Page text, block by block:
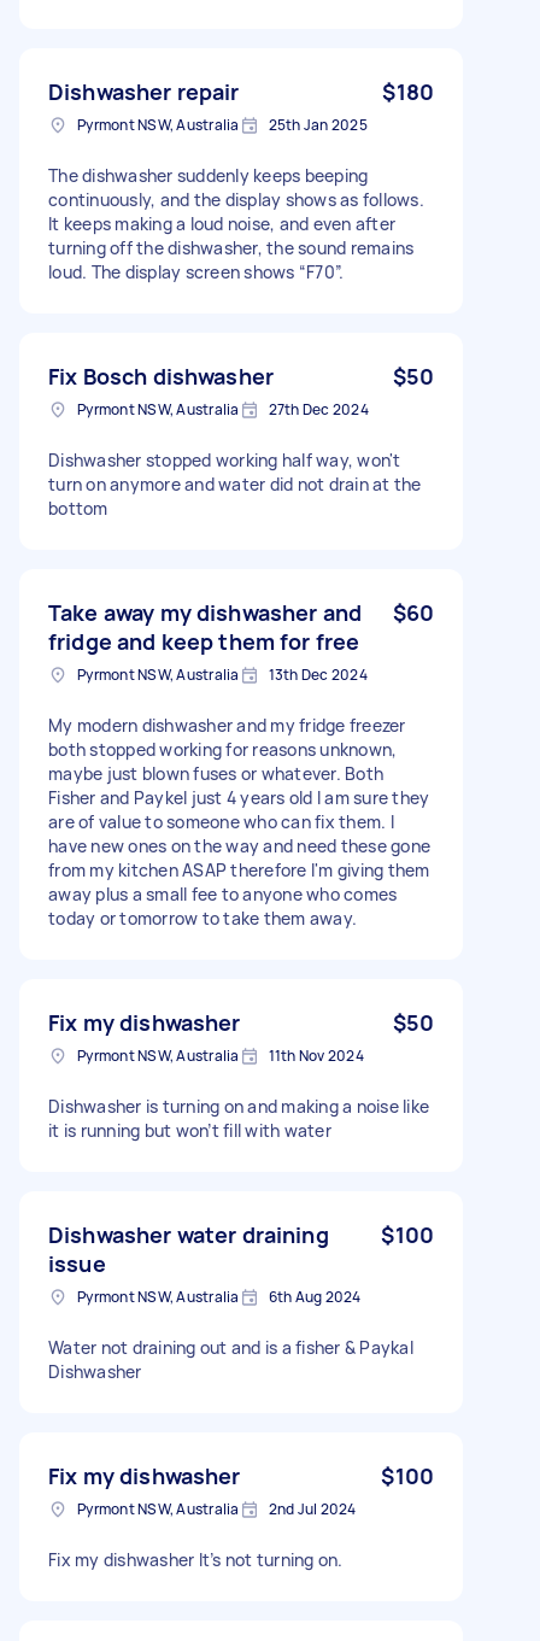
Dishwasher repair $180
Pyrmont NSW, Australia 25th Jan 2025
The dishwasher suddenly keeps beeping
continuously, and the display shows as follows.
It keeps making a loud noise, and even after
turning off the dishwasher, the sound remains
loud. The display screen shows “F70”.
Fix Bosch dishwasher $50
Pyrmont NSW, Australia 27th Dec 2024
Dishwasher stopped working half way, won't
turn on anymore and water did not drain at the
bottom
Take away my dishwasher and
fridge and keep them for free
$60
Pyrmont NSW, Australia 13th Dec 2024
My modern dishwasher and my fridge freezer
both stopped working for reasons unknown,
maybe just blown fuses or whatever. Both
Fisher and Paykel just 4 years old I am sure they
are of value to someone who can fix them. I
have new ones on the way and need these gone
from my kitchen ASAP therefore I'm giving them
away plus a small fee to anyone who comes
today or tomorrow to take them away.
Fix my dishwasher $50
Pyrmont NSW, Australia 11th Nov 2024
Dishwasher is turning on and making a noise like
it is running but won’t fill with water
Dishwasher water draining
issue
$100
Pyrmont NSW, Australia 6th Aug 2024
Water not draining out and is a fisher & Paykal
Dishwasher
Fix my dishwasher $100
Pyrmont NSW, Australia 2nd Jul 2024
Fix my dishwasher It’s not turning on.